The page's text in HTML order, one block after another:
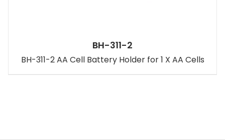
BH-311-2
BH-311-2 AA Cell Battery Holder for 1 X AA Cells